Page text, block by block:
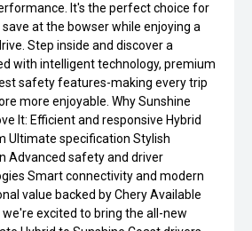
It's the perfect choice for
at the bowser while enjoying a
Step inside and discover a
with intelligent technology, premium
safety features-making every trip
more enjoyable. Why Sunshine
It: Efficient and responsive Hybrid
Ultimate specification Stylish
Advanced safety and driver
Smart connectivity and modern
value backed by Chery Available
we're excited to bring the all-new